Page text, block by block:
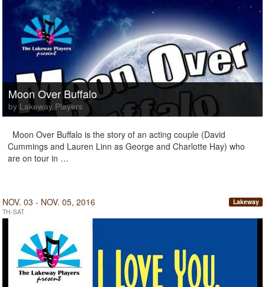
Moon Over Buffalo
by Lakeway Players
Moon Over Buffalo is the story of an acting couple (David
Cummings and Lauren Linn as George and Charlotte Hay) who
are on tour in …
NOV. 03 - NOV. 05, 2016
TH-SAT
Lakeway